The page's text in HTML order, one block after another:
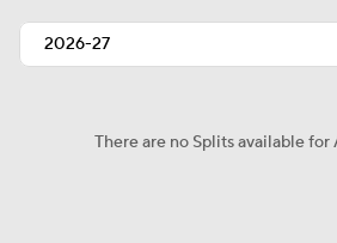
There are no Splits available